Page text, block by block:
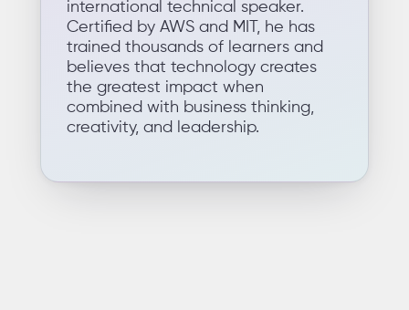
international technical speaker.
Certified by AWS and MIT, he has
trained thousands of learners and
believes that technology creates
the greatest impact when
combined with business thinking,
creativity, and leadership.